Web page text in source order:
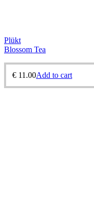
Plükt
Blossom Tea
€ 11.00Add to cart